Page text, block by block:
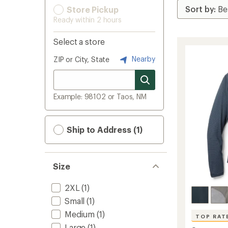
Store Pickup
Ready within 2 hours
Select a store
ZIP or City, State Nearby
Example: 98102 or Taos, NM
Ship to Address (1)
Size
2XL (1)
Small (1)
Medium (1)
TOP